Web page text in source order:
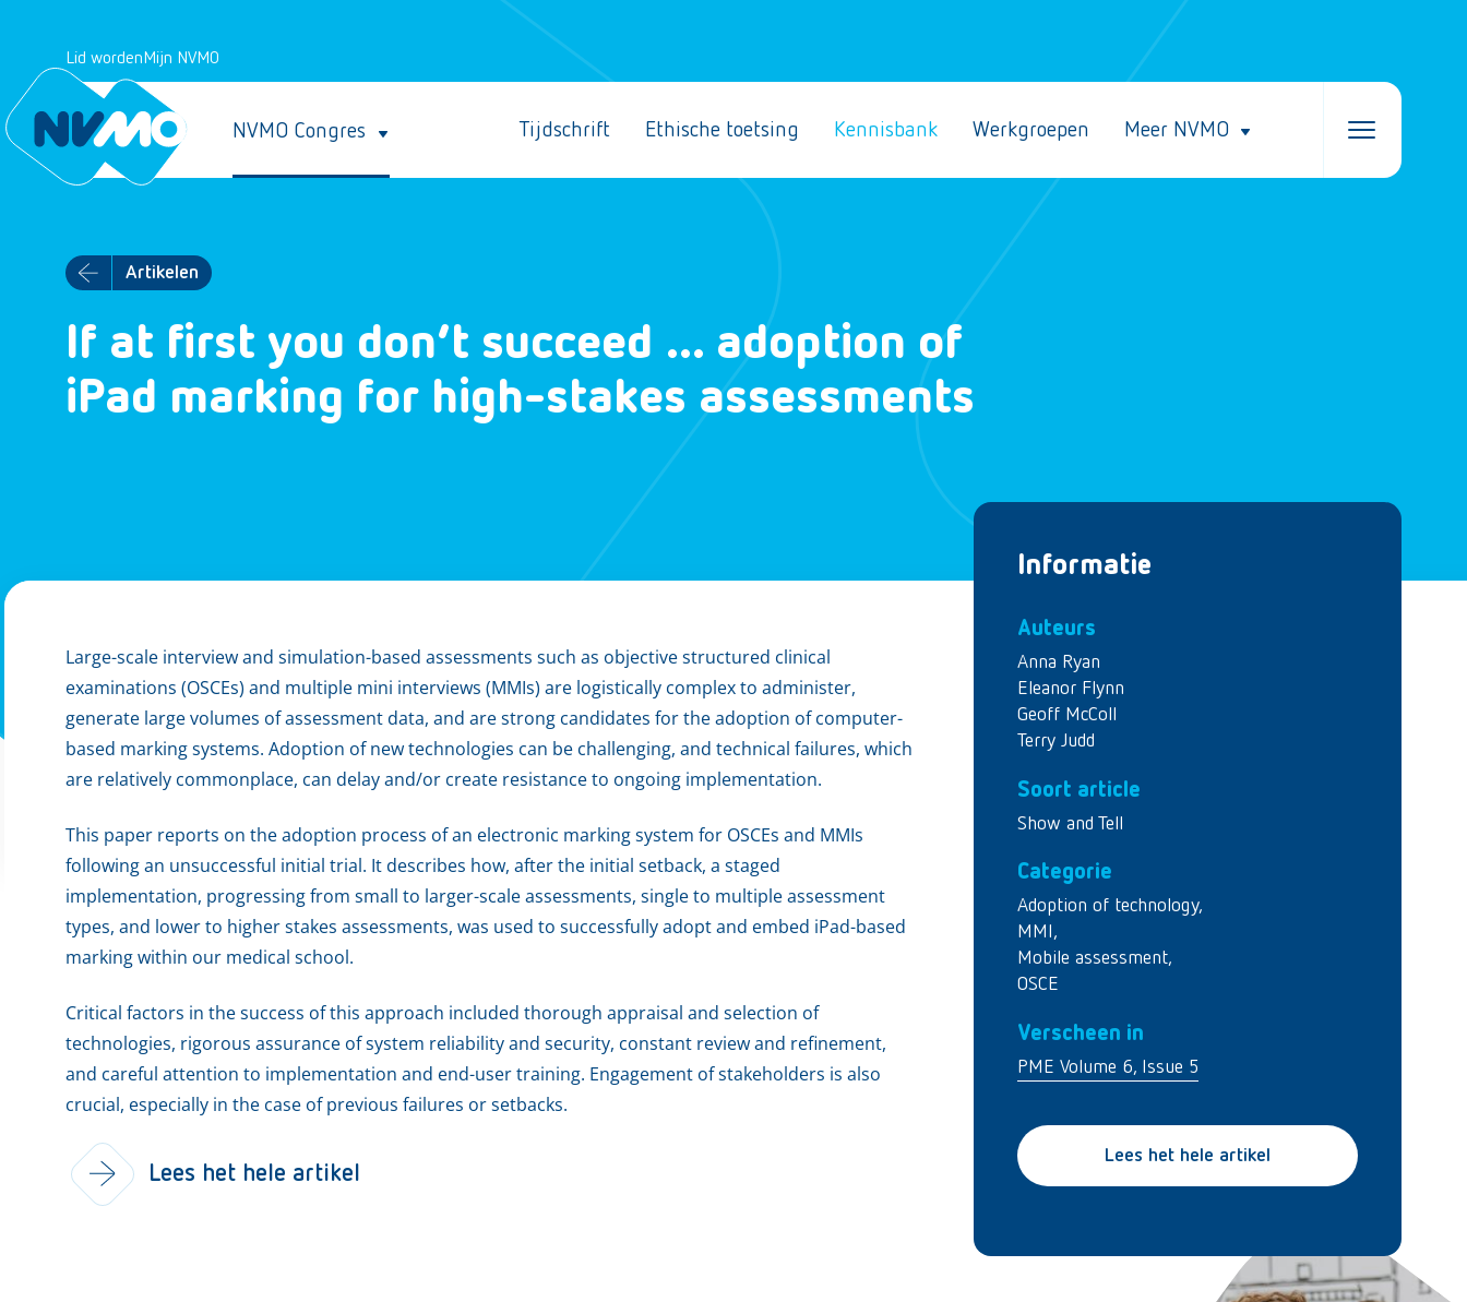
Lid wordenMijn NVMO
NVMO Congres Tijdschrift Ethische toetsing Kennisbank Werkgroepen Meer NVMO
Artikelen
If at first you don’t succeed … adoption of
iPad marking for high-stakes assessments
Informatie
Auteurs
Anna Ryan
Eleanor Flynn
Geoff McColl
Terry Judd
Soort article
Show and Tell
Categorie
Adoption of technology,
MMI,
Mobile assessment,
OSCE
Verscheen in
PME Volume 6, Issue 5
Lees het hele artikel
Large-scale interview and simulation-based assessments such as objective structured clinical
examinations (OSCEs) and multiple mini interviews (MMIs) are logistically complex to administer,
generate large volumes of assessment data, and are strong candidates for the adoption of computer-
based marking systems. Adoption of new technologies can be challenging, and technical failures, which
are relatively commonplace, can delay and/or create resistance to ongoing implementation.
This paper reports on the adoption process of an electronic marking system for OSCEs and MMIs
following an unsuccessful initial trial. It describes how, after the initial setback, a staged
implementation, progressing from small to larger-scale assessments, single to multiple assessment
types, and lower to higher stakes assessments, was used to successfully adopt and embed iPad-based
marking within our medical school.
Critical factors in the success of this approach included thorough appraisal and selection of
technologies, rigorous assurance of system reliability and security, constant review and refinement,
and careful attention to implementation and end-user training. Engagement of stakeholders is also
crucial, especially in the case of previous failures or setbacks.
Lees het hele artikel